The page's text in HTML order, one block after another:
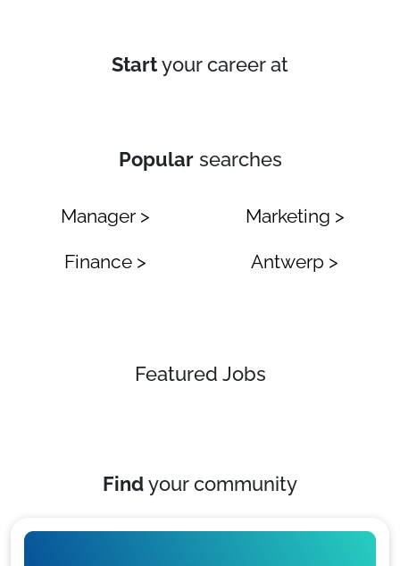
Start your career at
Popularsearches
Manager > Marketing >
Finance > Antwerp >
Featured Jobs
Find your community